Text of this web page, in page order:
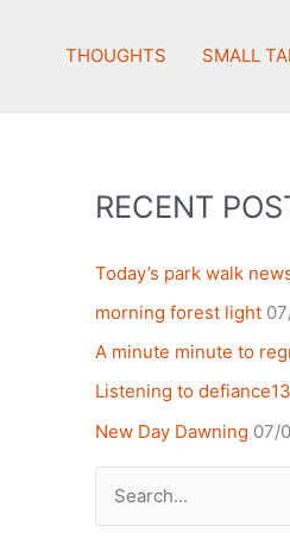
THOUGHTS SMALL
RECENT
Today’s park walk
morning forest light
A minute minute to
Listening to defiance13
New Day Dawning 07/